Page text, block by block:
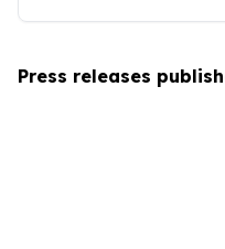
Press releases